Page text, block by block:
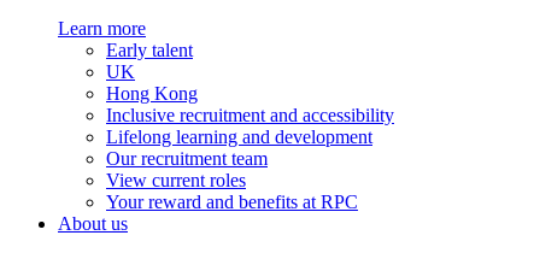
Learn more
Early talent
UK
Hong Kong
Inclusive recruitment and accessibility
Lifelong learning and development
Our recruitment team
View current roles
Your reward and benefits at RPC
About us